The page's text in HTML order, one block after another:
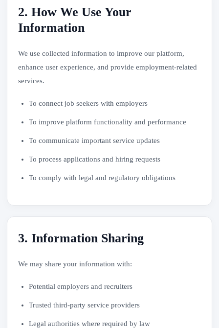
2. How We Use Your
Information
We use collected information to improve our platform,
enhance user experience, and provide employment-related
services.
To connect job seekers with employers
To improve platform functionality and performance
To communicate important service updates
To process applications and hiring requests
To comply with legal and regulatory obligations
3. Information Sharing
We may share your information with:
Potential employers and recruiters
Trusted third-party service providers
Legal authorities where required by law